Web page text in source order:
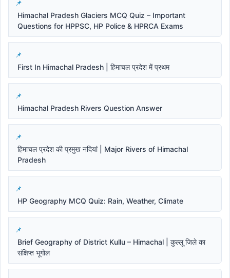
Himachal Pradesh Glaciers MCQ Quiz – Important
Questions for HPPSC, HP Police & HPRCA Exams
First In Himachal Pradesh | हिमाचल प्रदेश में प्रथम
Himachal Pradesh Rivers Question Answer
हिमाचल प्रदेश की प्रमुख नदियां | Major Rivers of Himachal
Pradesh
HP Geography MCQ Quiz: Rain, Weather, Climate
Brief Geography of District Kullu – Himachal | कुल्लू जिले का
संक्षिप्त भूगोल